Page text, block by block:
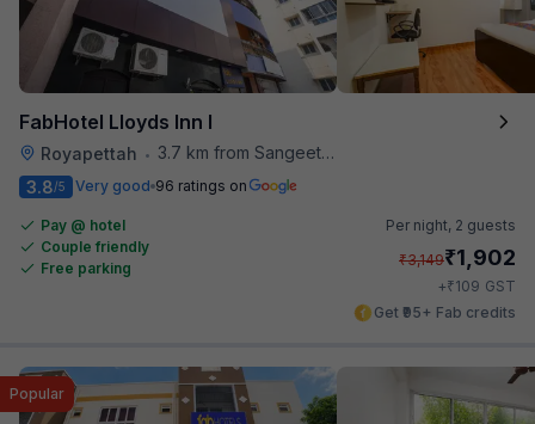
FabHotel Lloyds Inn I
Royapettah •
3.7 km from Sangeetha Veg Restaurant
3.8/5 Very good 96 ratings on
Pay @ hotel
Couple friendly
Free parking
Per night, 2 guests
₹3,149₹1,902
+₹109 GST
Get ₹95+ Fab credits
Popular